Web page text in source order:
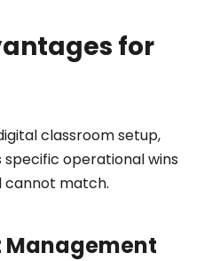
for
classroom setup,
operational wins
cannot match.
Management